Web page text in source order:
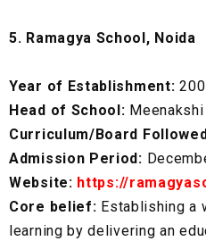
5. Ramagya School, Noida
Year of Establishment:
Head of School:
Curriculum/Board
Admission Period:
Website: https://
Core belief: Establishing a
learning by delivering an